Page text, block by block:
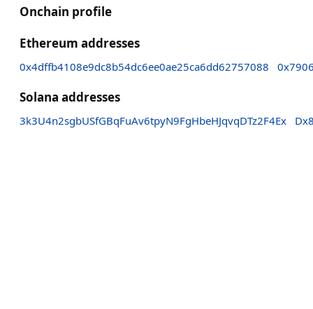
Onchain profile
Ethereum addresses
0x4dffb4108e9dc8b54dc6ee0ae25ca6dd62757088
Solana addresses
3k3U4n2sgbUSfGBqFuAv6tpyN9FgHbeHJqvqDTz2F4Ex